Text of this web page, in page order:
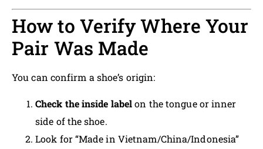
How to Verify Where Your
Pair Was Made
You can confirm a shoe’s origin:
Check the inside labelon the tongue or inner
side of the shoe.
Look for “Made in Vietnam/China/Indonesia”